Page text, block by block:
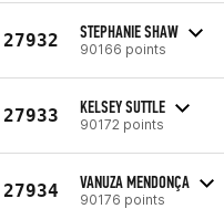
27932 STEPHANIE SHAW
90166 points
27933 KELSEY SUTTLE
90172 points
27934 VANUZA MENDONÇA
90176 points